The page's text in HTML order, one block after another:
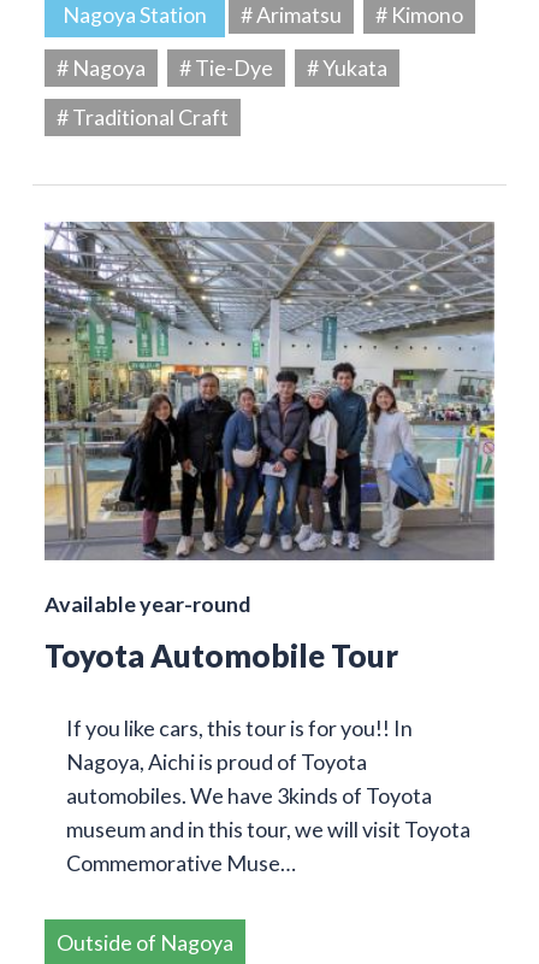
Nagoya Station # Arimatsu
# Kimono
# Nagoya
# Tie-Dye
# Yukata
# Traditional Craft
Available year-round
Toyota Automobile Tour
If you like cars, this tour is for you!! In
Nagoya, Aichi is proud of Toyota
automobiles. We have 3kinds of Toyota
museum and in this tour, we will visit Toyota
Commemorative Muse…
Outside of Nagoya